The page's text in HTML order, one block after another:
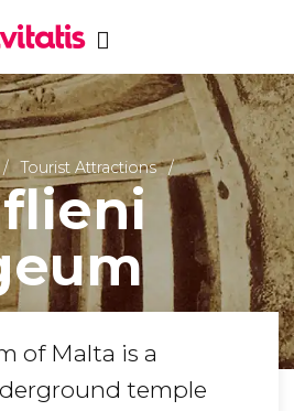
Tourist Attractions
of Malta is a
temple